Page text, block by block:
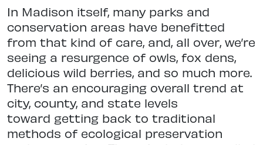
In Madison itself, many parks and
conservation areas have benefitted
from that kind of care, and, all over, we’re
seeing a resurgence of owls, fox dens,
delicious wild berries, and so much more.
There’s an encouraging overall trend at
city, county, and state levels
toward getting back to traditional
methods of ecological preservation